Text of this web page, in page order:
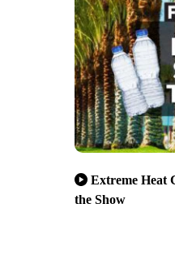
Extreme Heat
the Show